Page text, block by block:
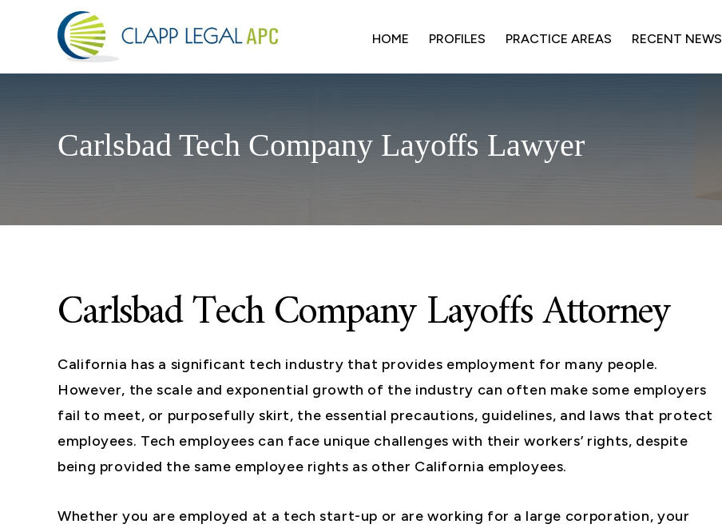
HOME PROFILES PRACTICE AREAS RECENT NEWS
Carlsbad Tech Company Layoffs Lawyer
Carlsbad Tech Company Layoffs Attorney
California has a significant tech industry that provides employment for many people.
However, the scale and exponential growth of the industry can often make some employers
fail to meet, or purposefully skirt, the essential precautions, guidelines, and laws that protect
employees. Tech employees can face unique challenges with their workers’ rights, despite
being provided the same employee rights as other California employees.
Whether you are employed at a tech start-up or are working for a large corporation, your